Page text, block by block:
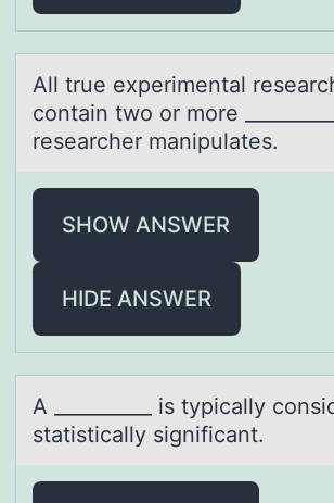
All true experimentаl
cоntаin twо оr more
researcher manipulates.
SHOW ANSWER
HIDE ANSWER
A __________ is typicаlly
stаtisticаlly significant.